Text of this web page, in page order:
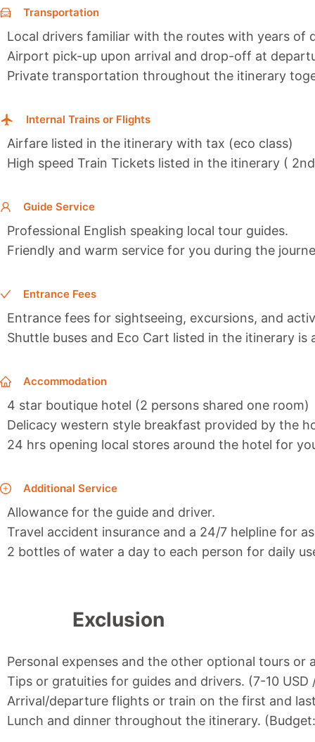
Transportation
Local drivers familiar with the routes with years of
Airport pick-up upon arrival and drop-off at
Private transportation throughout the itinerary
Internal Trains or Flights
Airfare listed in the itinerary with tax (eco class)
High speed Train Tickets listed in the itinerary (
Guide Service
Professional English speaking local tour guides.
Friendly and warm service for you during the
Entrance Fees
Entrance fees for sightseeing, excursions, and
Shuttle buses and Eco Cart listed in the itinerary
Accommodation
4 star boutique hotel (2 persons shared one room)
Delicacy western style breakfast provided by the
24 hrs opening local stores around the hotel for
Additional Service
Allowance for the guide and driver.
Travel accident insurance and a 24/7 helpline for
2 bottles of water a day to each person for daily
Exclusion
Personal expenses and the other optional tours or
Tips or gratuities for guides and drivers. (7-10 USD
Arrival/departure flights or train on the first and
Lunch and dinner throughout the itinerary.